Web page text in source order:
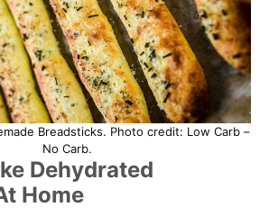
Breadsticks. Photo credit: Low Carb –
No Carb.
Dehydrated
Home